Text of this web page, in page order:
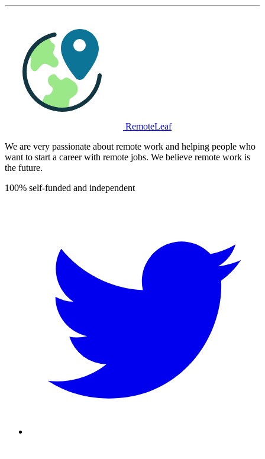
RemoteLeaf
We are very passionate about remote work and helping people who
want to start a career with remote jobs. We believe remote work is
the future.
100% self-funded and independent